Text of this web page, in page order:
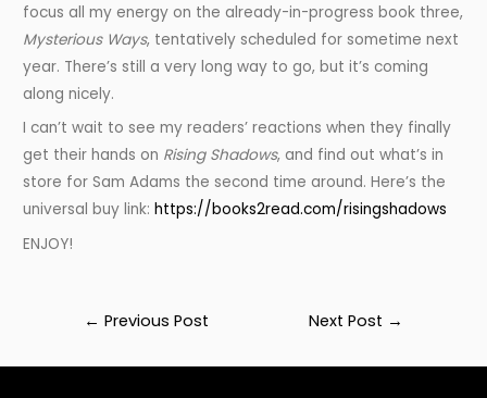
focus all my energy on the already-in-progress book three,
Mysterious Ways, tentatively scheduled for sometime next
year. There’s still a very long way to go, but it’s coming
along nicely.
I can’t wait to see my readers’ reactions when they finally
get their hands on Rising Shadows, and find out what’s in
store for Sam Adams the second time around. Here’s the
universal buy link:https://books2read.com/risingshadows
ENJOY!
← Previous Post Next Post →